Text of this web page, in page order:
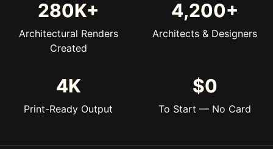
280K+
Architectural Renders
Created
4,200+
Architects & Designers
4K
Print-Ready Output
$0
To Start — No Card